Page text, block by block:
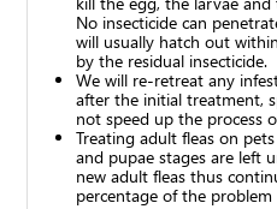
No insecticide can
will usually hatch out
by the residual insecticide.
We will re-retreat any
after the initial treatment,
not speed up the process
Treating adult fleas on
and pupae stages are left
new adult fleas thus
percentage of the